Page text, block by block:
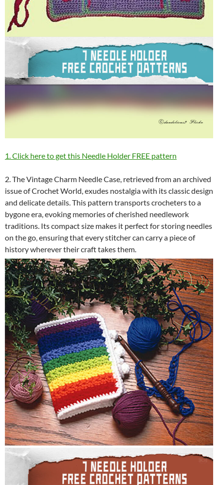
1. Click here to get this Needle Holder FREE pattern
2. The Vintage Charm Needle Case, retrieved from an archived
issue of Crochet World, exudes nostalgia with its classic design
and delicate details. This pattern transports crocheters to a
bygone era, evoking memories of cherished needlework
traditions. Its compact size makes it perfect for storing needles
on the go, ensuring that every stitcher can carry a piece of
history wherever their craft takes them.